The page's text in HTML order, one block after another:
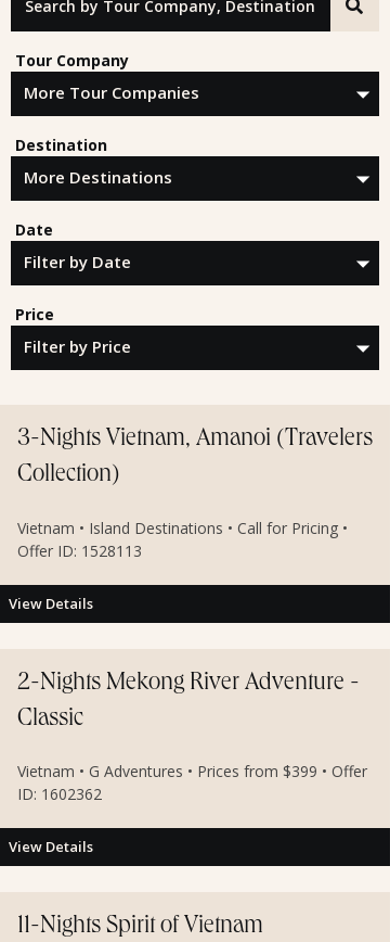
Search by Tour Company, Destination or Offer ID
Tour Company
Destination
Date
Price
3-Nights Vietnam, Amanoi (Travelers
Collection)
Vietnam • Island Destinations • Call for Pricing •
Offer ID: 1528113
View Details
2-Nights Mekong River Adventure -
Classic
Vietnam • G Adventures • Prices from $399 • Offer
ID: 1602362
View Details
11-Nights Spirit of Vietnam